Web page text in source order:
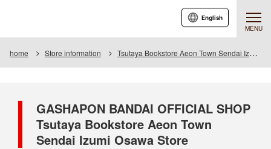
MENU
English
home Store information Tsutaya Bookstore Aeon Town Sendai Izumiosawa Store
GASHAPON BANDAI OFFICIAL SHOP
Tsutaya Bookstore Aeon Town
Sendai Izumi Osawa Store